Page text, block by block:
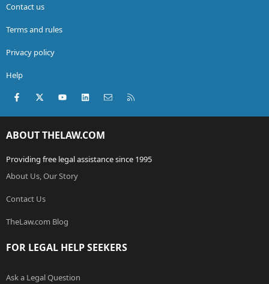
Contact us
Terms and rules
Privacy policy
Help
Facebook
X (Twitter)youtubeLinkedInContact us
ABOUT THELAW.COM
Providing free legal assistance since 1995
About Us, Our Story
Contact Us
TheLaw.com Blog
FOR LEGAL HELP SEEKERS
Ask a Legal Question